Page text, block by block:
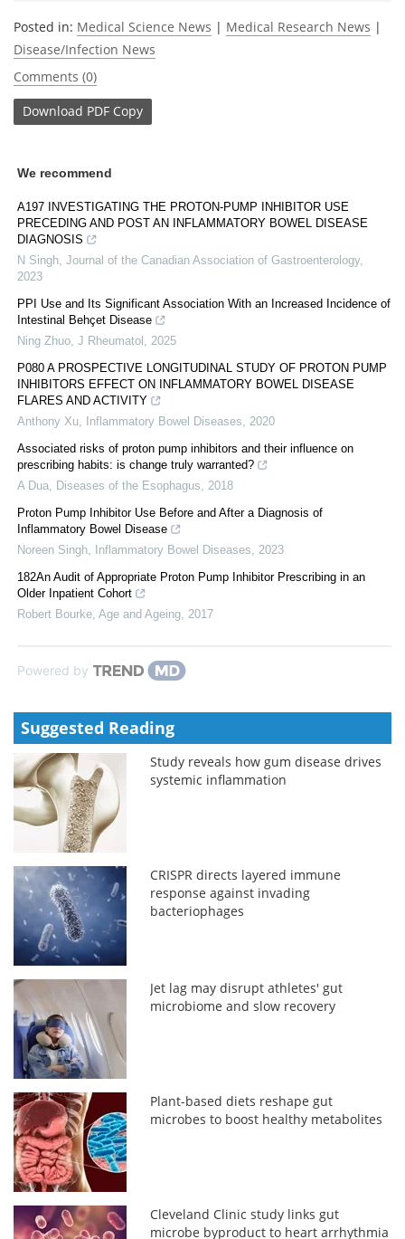
Posted in: Medical Science News | Medical Research News |
Disease/Infection News
Comments (0)
Download PDF Copy
We recommend
A197 INVESTIGATING THE PROTON-PUMP INHIBITOR USE
PRECEDING AND POST AN INFLAMMATORY BOWEL DISEASE
DIAGNOSIS
N Singh Journal of the Canadian Association of Gastroenterology,
2023
PPI Use and Its Significant Association With an Increased Incidence of
Intestinal Behçet Disease
Ning Zhuo J Rheumatol
2025
P080 A PROSPECTIVE LONGITUDINAL STUDY OF PROTON PUMP
INHIBITORS EFFECT ON INFLAMMATORY BOWEL DISEASE
FLARES AND ACTIVITY
Anthony Xu
Inflammatory Bowel Diseases
2020
Associated risks of proton pump inhibitors and their influence on
prescribing habits: is change truly warranted?
A Dua
Diseases of the Esophagus
2018
Proton Pump Inhibitor Use Before and After a Diagnosis of
Inflammatory Bowel Disease
Noreen Singh
Inflammatory Bowel Diseases
2023
182An Audit of Appropriate Proton Pump Inhibitor Prescribing in an
Older Inpatient Cohort
Robert Bourke Age and Ageing 2017
Powered by
Suggested Reading
Study reveals how gum disease drives
systemic inflammation
CRISPR directs layered immune
response against invading
bacteriophages
Jet lag may disrupt athletes' gut
microbiome and slow recovery
Plant-based diets reshape gut
microbes to boost healthy metabolites
Cleveland Clinic study links gut
microbe byproduct to heart arrhythmia